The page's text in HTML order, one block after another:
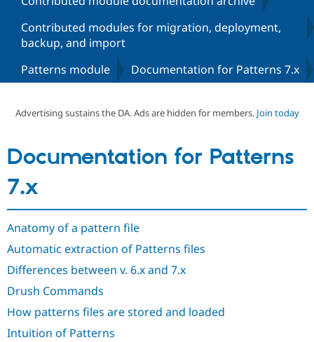
Drupal CMS
Case
Drupal for
Government
Drupal for
Download
Getting
Local
Guide
Developer
Find a
Certified
Become a
About the
Community
How to
DrupalCon
Support Drupal
The Drupal
Association
Donate
Get Started
Try Hosting
Contributed modules for migration, deployment,
backup, and import
Patterns module
Documentation for Patterns 7.x
Advertising sustains the DA. Ads are hidden for members. Join today
Documentation for Patterns
7.x
Anatomy of a pattern file
Automatic extraction of Patterns files
Differences between v. 6.x and 7.x
Drush Commands
How patterns files are stored and loaded
Intuition of Patterns